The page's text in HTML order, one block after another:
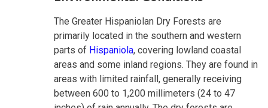
The Greater Hispaniolan Dry Forests are
primarily located in the southern and western
parts of Hispaniola, covering lowland coastal
areas and some inland regions. They are found in
areas with limited rainfall, generally receiving
between 600 to 1,200 millimeters (24 to 47